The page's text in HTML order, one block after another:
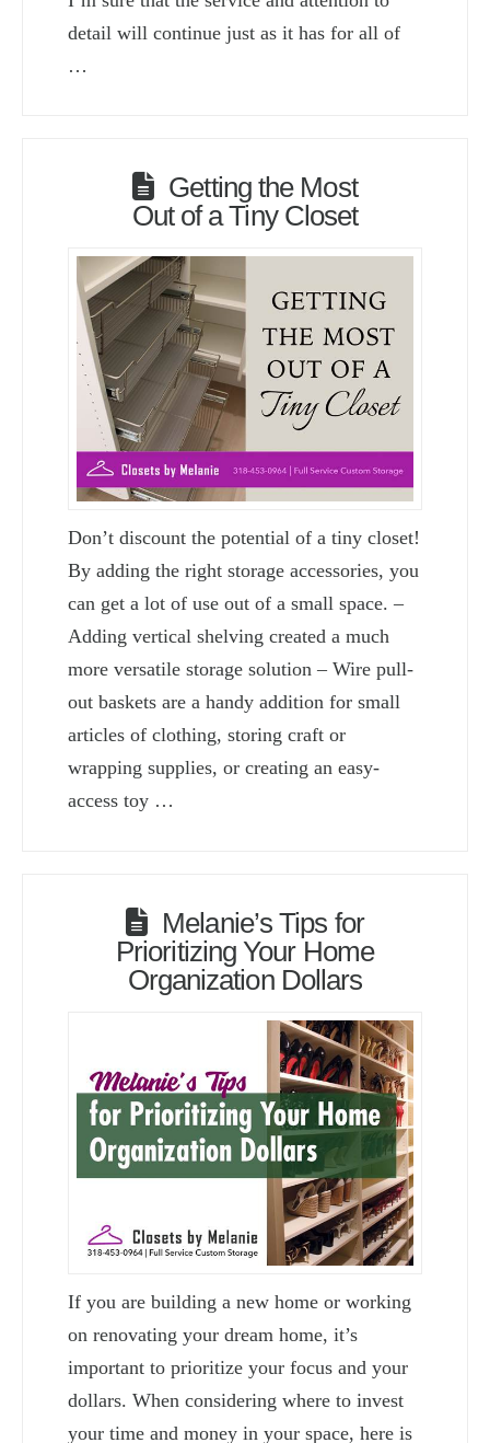
detail will continue just as it has for all of
…
Getting the Most
Out of a Tiny Closet
Don’t discount the potential of a tiny closet!
By adding the right storage accessories, you
can get a lot of use out of a small space. –
Adding vertical shelving created a much
more versatile storage solution – Wire pull-
out baskets are a handy addition for small
articles of clothing, storing craft or
wrapping supplies, or creating an easy-
access toy …
Melanie’s Tips for
Prioritizing Your Home
Organization Dollars
If you are building a new home or working
on renovating your dream home, it’s
important to prioritize your focus and your
dollars. When considering where to invest
your time and money in your space, here is